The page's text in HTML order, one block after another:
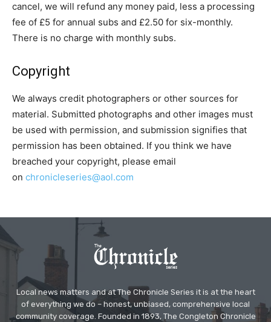
cancel, we will refund any money paid, less a processing
fee of £5 for annual subs and £2.50 for six-monthly.
There is no charge with monthly subs.
Copyright
We always credit photographers or other sources for
material. Submitted photographs and other images must
be used with permission, and submission signifies that
permission has been obtained. If you think we have
breached your copyright, please email
on chronicleseries@aol.com
Local news matters and at The Chronicle Series it is at the heart
of everything we do – honest, unbiased, comprehensive local
community coverage. Founded in 1893, The Congleton Chronicle